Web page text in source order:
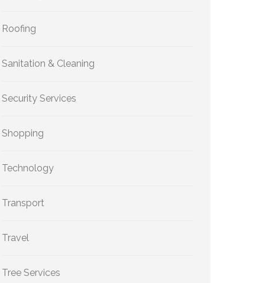
Roofing
Sanitation & Cleaning
Security Services
Shopping
Technology
Transport
Travel
Tree Services